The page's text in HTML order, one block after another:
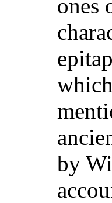
ones
by